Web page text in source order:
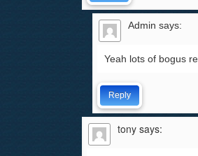
Admin says:
Yeah lots of bogus
Reply
tony says: